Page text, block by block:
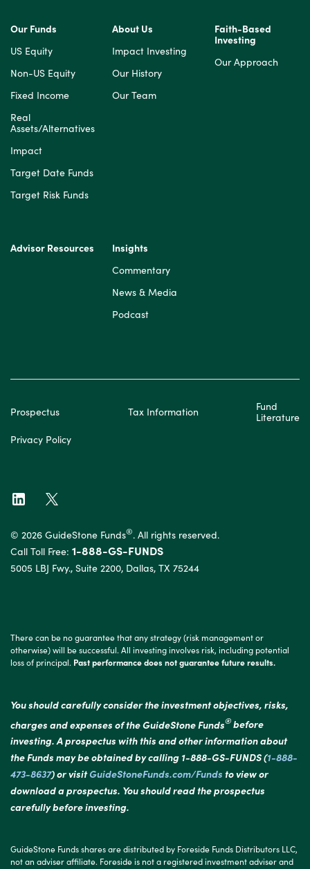
Our Funds
US Equity
Non-US Equity
Fixed Income
Real
Assets/Alternatives
Impact
Target Date Funds
Target Risk Funds
About Us
Impact Investing
Our History
Our Team
Faith-Based
Investing
Our Approach
Advisor Resources
Insights
Commentary
News & Media
Podcast
Prospectus Tax Information
Fund
Literature
Privacy Policy
© 2026 GuideStone Funds®. All rights reserved.
Call Toll Free: 1-888-GS-FUNDS
5005 LBJ Fwy., Suite 2200, Dallas, TX 75244
There can be no guarantee that any strategy (risk management or
otherwise) will be successful. All investing involves risk, including potential
loss of principal. Past performance does not guarantee future results.
You should carefully consider the investment objectives, risks,
charges and expenses of the GuideStone Funds®before
investing. A prospectus with this and other information about
the Funds may be obtained by calling 1-888-GS-FUNDS (1-888-
473-8637) or visitGuideStoneFunds.com/Funds to view or
download a prospectus. You should read the prospectus
carefully before investing.
GuideStone Funds shares are distributed by Foreside Funds Distributors LLC,
not an adviser affiliate. Foreside is not a registered investment adviser and